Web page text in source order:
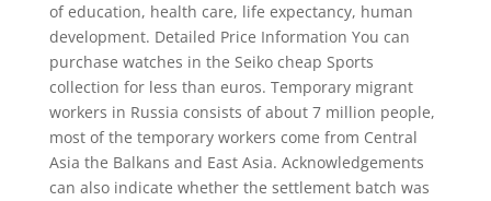
of education, health care, life expectancy, human
development. Detailed Price Information You can
purchase watches in the Seiko cheap Sports
collection for less than euros. Temporary migrant
workers in Russia consists of about 7 million people,
most of the temporary workers come from Central
Asia the Balkans and East Asia. Acknowledgements
can also indicate whether the settlement batch was